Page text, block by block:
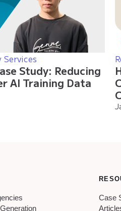
Study: Reducing
AI Training Data
Case